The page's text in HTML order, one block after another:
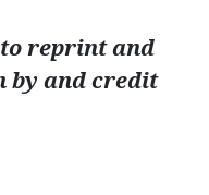
reprint and
by and credit